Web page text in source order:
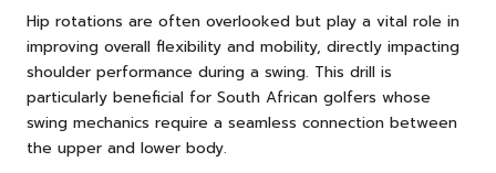
Hip rotations are often overlooked but play a vital role in
improving overall flexibility and mobility, directly impacting
shoulder performance during a swing. This drill is
particularly beneficial for South African golfers whose
swing mechanics require a seamless connection between
the upper and lower body.